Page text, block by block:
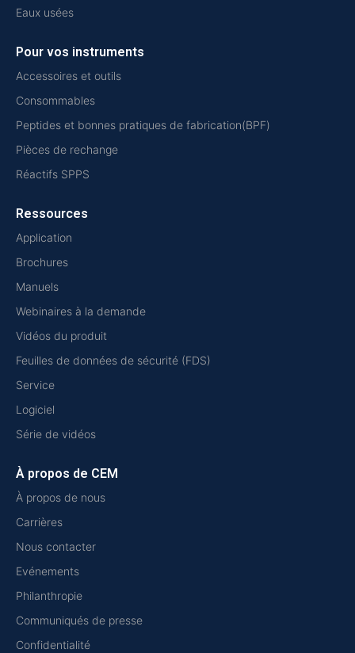
Eaux usées
Pour vos instruments
Accessoires et outils
Consommables
Peptides et bonnes pratiques de fabrication(BPF)
Pièces de rechange
Réactifs SPPS
Ressources
Application
Brochures
Manuels
Webinaires à la demande
Vidéos du produit
Feuilles de données de sécurité (FDS)
Service
Logiciel
Série de vidéos
À propos de CEM
À propos de nous
Carrières
Nous contacter
Evénements
Philanthropie
Communiqués de presse
Confidentialité